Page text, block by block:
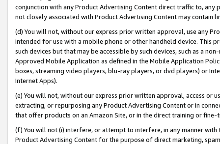
conjunction with any Product Advertising Content direct traffic to,
not closely associated with Product Advertising Content may contain
(d) You will not, without our express prior written approval, use any
intended for use with a mobile phone or other handheld device. This
such devices but that may be accessible by such devices, such as a
Approved Mobile Application as defined in the Mobile Application
boxes, streaming video players, blu-ray players, or dvd players) or
Internet Apps).
(e) You will not, without our express prior written approval, access or
extracting, or repurposing any Product Advertising Content or in
that offer products on an Amazon Site, or in the direct training or
(f) You will not (i) interfere, or attempt to interfere, in any manner
Product Advertising Content for the purpose of direct marketing,